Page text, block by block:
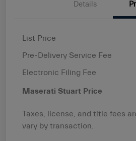
Details
List Price
Pre-Delivery Service Fee
Electronic Filing Fee
Maserati Stuart Price
Taxes, license, and title fees
vary by transaction.